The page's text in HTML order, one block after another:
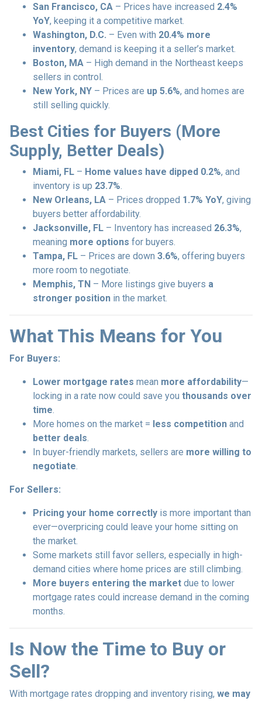
San Francisco, CA – Prices have increased 2.4%
YoY, keeping it a competitive market.
Washington, D.C. – Even with 20.4% more
inventory, demand is keeping it a seller’s market.
Boston, MA – High demand in the Northeast keeps
sellers in control.
New York, NY – Prices are up 5.6%, and homes are
still selling quickly.
Best Cities for Buyers (More
Supply, Better Deals)
Miami, FL – Home values have dipped 0.2%, and
inventory is up 23.7%.
New Orleans, LA – Prices dropped 1.7% YoY, giving
buyers better affordability.
Jacksonville, FL – Inventory has increased 26.3%,
meaning more options for buyers.
Tampa, FL – Prices are down 3.6%, offering buyers
more room to negotiate.
Memphis, TN – More listings give buyers a
stronger position in the market.
What This Means for You
For Buyers:
Lower mortgage rates mean more affordability—
locking in a rate now could save you thousands over
time.
More homes on the market = less competition and
better deals.
In buyer-friendly markets, sellers are more willing to
negotiate.
For Sellers:
Pricing your home correctly is more important than
ever—overpricing could leave your home sitting on
the market.
Some markets still favor sellers, especially in high-
demand cities where home prices are still climbing.
More buyers entering the market due to lower
mortgage rates could increase demand in the coming
months.
Is Now the Time to Buy or
Sell?
With mortgage rates dropping and inventory rising, we may